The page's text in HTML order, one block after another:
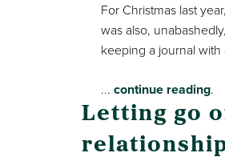
For Christmas last
was also,
keeping a journal
... continue reading.
Letting go